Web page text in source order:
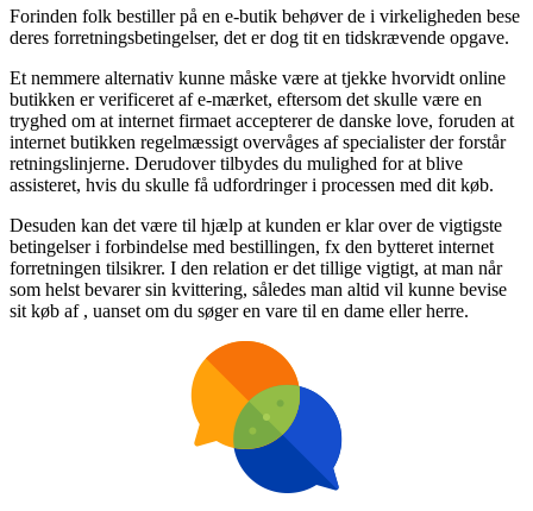
Forinden folk bestiller på en e-butik behøver de i virkeligheden bese
deres forretningsbetingelser, det er dog tit en tidskrævende opgave.
Et nemmere alternativ kunne måske være at tjekke hvorvidt online
butikken er verificeret af e-mærket, eftersom det skulle være en
tryghed om at internet firmaet accepterer de danske love, foruden at
internet butikken regelmæssigt overvåges af specialister der forstår
retningslinjerne. Derudover tilbydes du mulighed for at blive
assisteret, hvis du skulle få udfordringer i processen med dit køb.
Desuden kan det være til hjælp at kunden er klar over de vigtigste
betingelser i forbindelse med bestillingen, fx den bytteret internet
forretningen tilsikrer. I den relation er det tillige vigtigt, at man når
som helst bevarer sin kvittering, således man altid vil kunne bevise
sit køb af , uanset om du søger en vare til en dame eller herre.